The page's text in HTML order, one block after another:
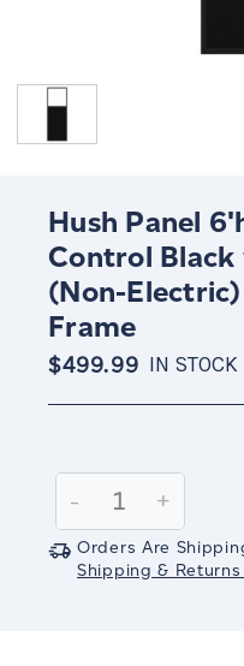
Hush Panel
Control
(Non-
Frame
$499.99 IN STOCK
Stock:
Decrease
Quantity:
- +
Orders Are
Shipping & Returns